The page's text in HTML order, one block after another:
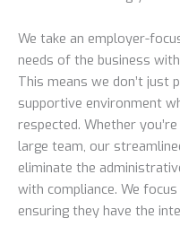
We take an employer-
needs of the business
This means we don’t just
supportive environment
respected. Whether
large team, our
eliminate the
with compliance. We
ensuring they have the